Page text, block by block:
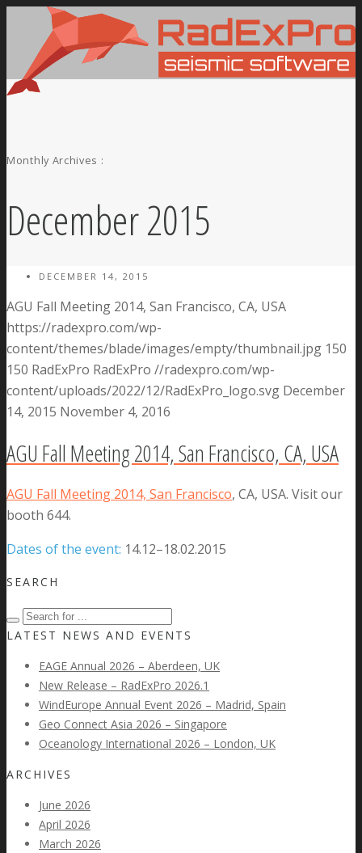
Monthly Archives :
December 2015
DECEMBER 14, 2015
AGU Fall Meeting 2014, San Francisco, CA, USA
https://radexpro.com/wp-
content/themes/blade/images/empty/thumbnail.jpg 150
150 RadExPro RadExPro //radexpro.com/wp-
content/uploads/2022/12/RadExPro_logo.svg December
14, 2015 November 4, 2016
AGU Fall Meeting 2014, San Francisco, CA, USA
AGU Fall Meeting 2014, San Francisco, CA, USA. Visit our
booth 644.
Dates of the event: 14.12–18.02.2015
SEARCH
LATEST NEWS AND EVENTS
EAGE Annual 2026 – Aberdeen, UK
New Release – RadExPro 2026.1
WindEurope Annual Event 2026 – Madrid, Spain
Geo Connect Asia 2026 – Singapore
Oceanology International 2026 – London, UK
ARCHIVES
June 2026
April 2026
March 2026